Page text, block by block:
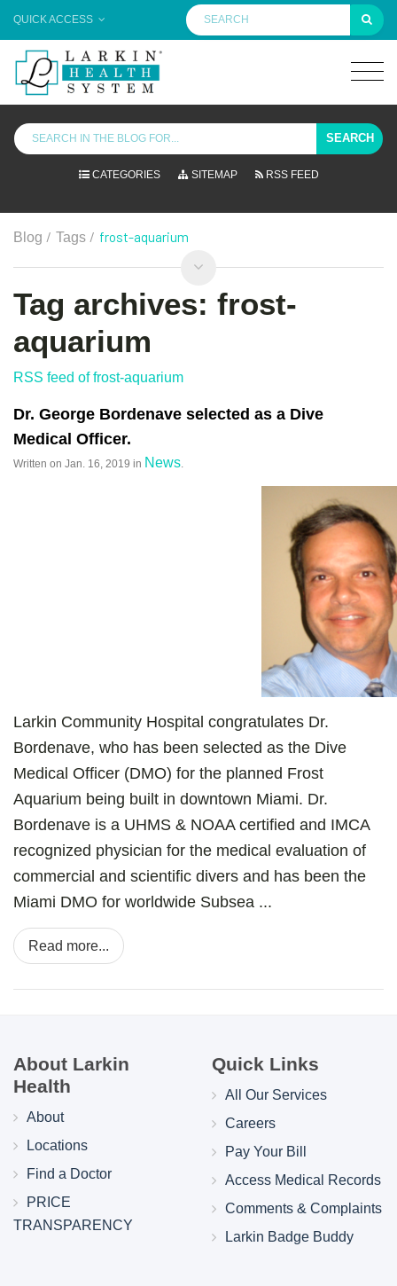
QUICK ACCESS
SEARCH
CATEGORIES SITEMAP RSS FEED
Blog / Tags / frost-aquarium
Tag archives: frost-
aquarium
RSS feed of frost-aquarium
Dr. George Bordenave selected as a Dive
Medical Officer.
Written on Jan. 16, 2019 in News
Larkin Community Hospital congratulates Dr.
Bordenave, who has been selected as the Dive
Medical Officer (DMO) for the planned Frost
Aquarium being built in downtown Miami. Dr.
Bordenave is a UHMS & NOAA certified and IMCA
recognized physician for the medical evaluation of
commercial and scientific divers and has been the
Miami DMO for worldwide Subsea ...
Read more...
About Larkin
Health
About
Locations
Find a Doctor
PRICE
TRANSPARENCY
Quick Links
All Our Services
Careers
Pay Your Bill
Access Medical Records
Comments & Complaints
Larkin Badge Buddy